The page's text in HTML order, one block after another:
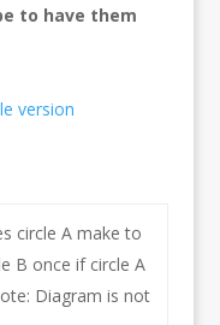
to have them
version
circle A make to
B once if circle A
Diagram is not